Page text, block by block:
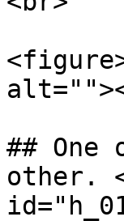
##
other.